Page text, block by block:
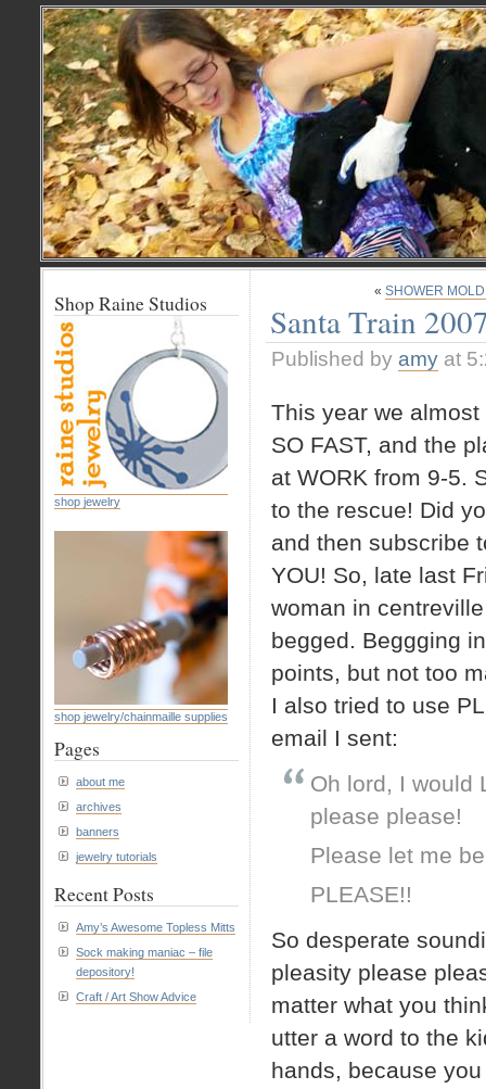
« SHOWER
Santa Train
Published by amy at
This year we
SO FAST, and the
at WORK from 9-5.
to the rescue! Did
and then subscribe
YOU! So, late last
woman in
begged. Beggging
points, but not too
I also tried to use
email I sent:
Oh lord, I would
please please!
Please let me
PLEASE!!
So desperate
pleasity please
matter what you
utter a word to the
hands, because
Shop Raine Studios
shop jewelry
shop jewelry/chainmaille supplies
Pages
about me
archives
banners
jewelry tutorials
Recent Posts
Amy’s Awesome Topless Mitts
Sock making maniac – file
depository!
Craft / Art Show Advice